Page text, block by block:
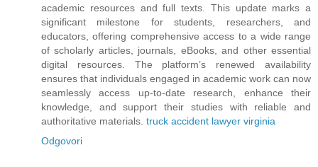
academic resources and full texts. This update marks a
significant milestone for students, researchers, and
educators, offering comprehensive access to a wide range
of scholarly articles, journals, eBooks, and other essential
digital resources. The platform’s renewed availability
ensures that individuals engaged in academic work can now
seamlessly access up-to-date research, enhance their
knowledge, and support their studies with reliable and
authoritative materials. truck accident lawyer virginia
Odgovori